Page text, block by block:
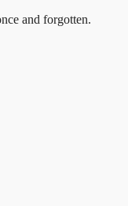
and forgotten.